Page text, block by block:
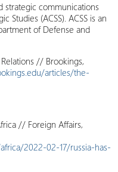
strategic communications
Studies (ACSS). ACSS is an
of Defense and
// Brookings,
articles/the-
// Foreign Affairs,
2022-02-17/russia-has-